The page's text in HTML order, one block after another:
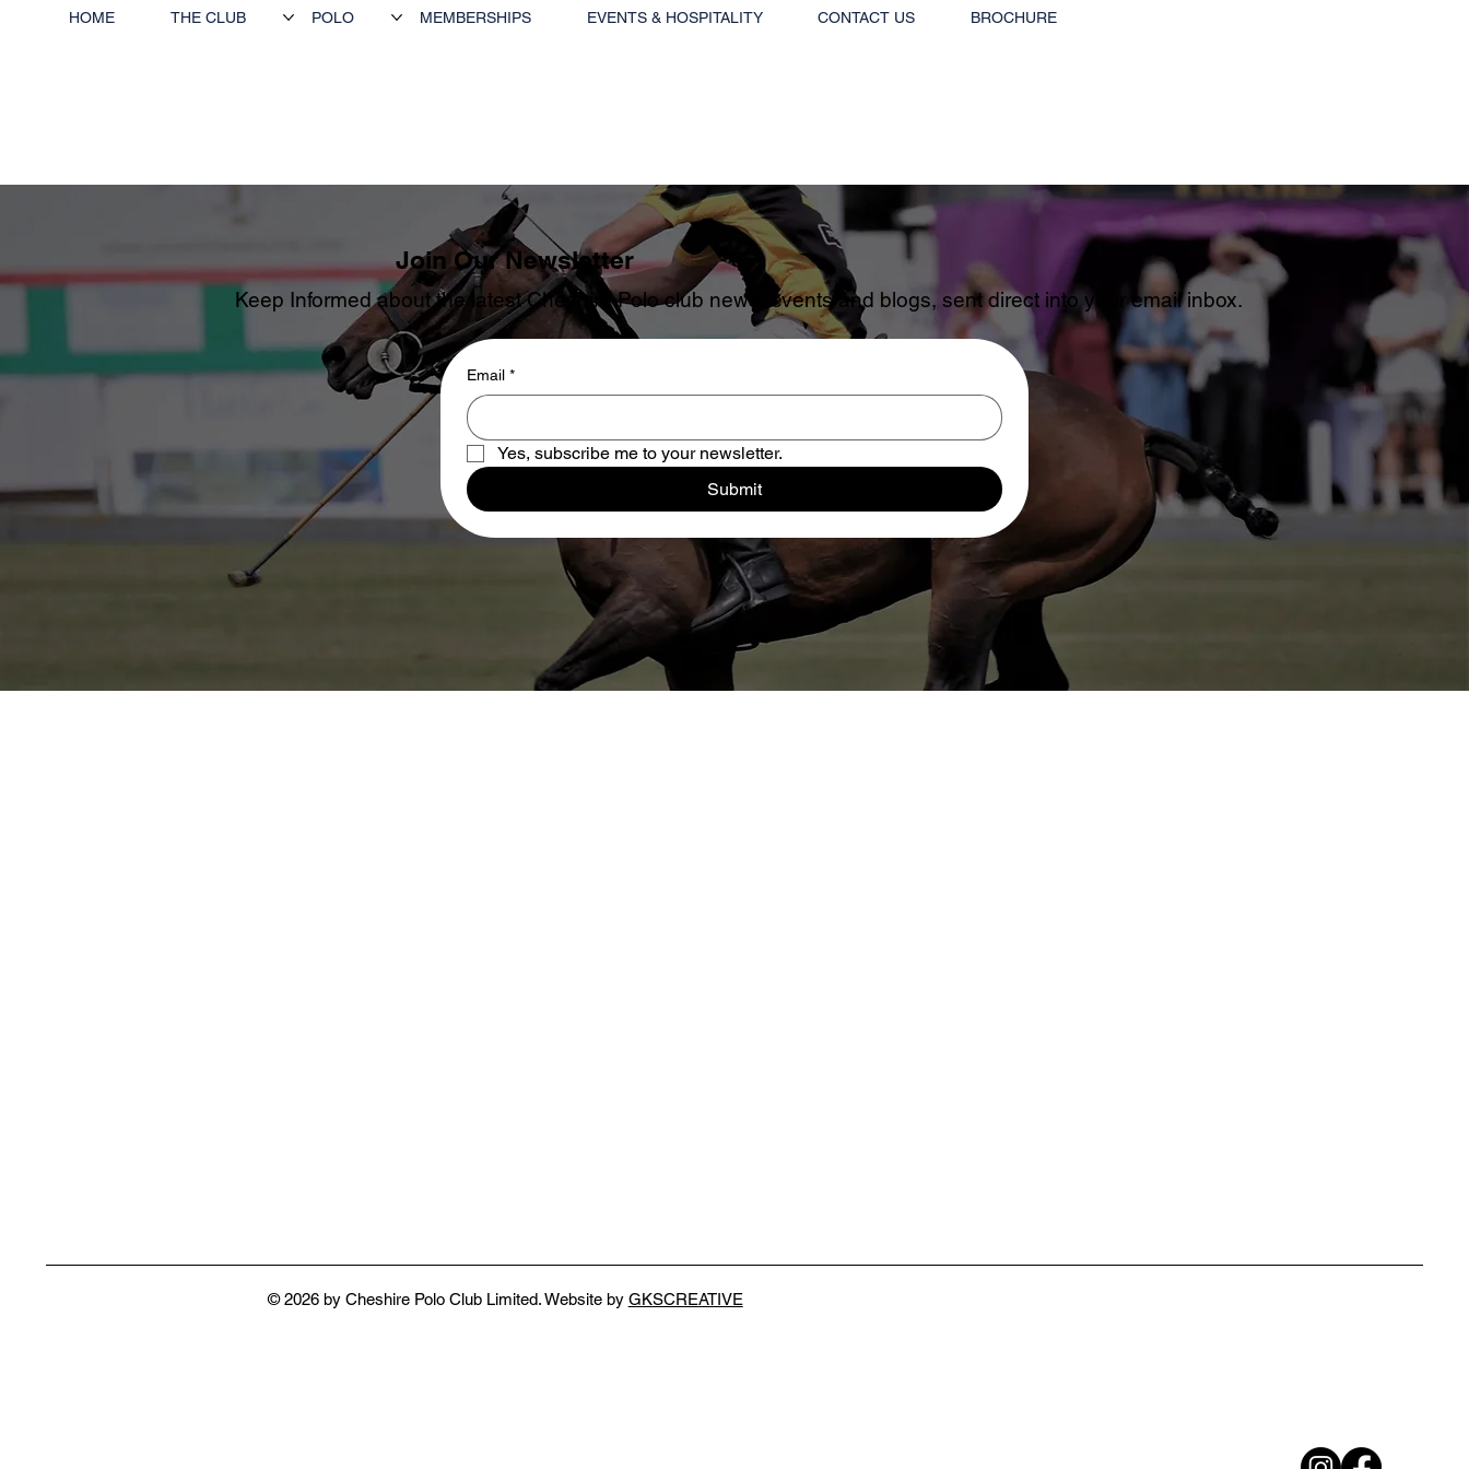
HOME THE CLUB POLO MEMBERSHIPS EVENTS & HOSPITALITY CONTACT US BROCHURE
Keep Informed about the latest Cheshire Polo club news, events and blogs, sent direct into your email inbox.
Join Our Newsletter
Email *
Yes, subscribe me to your newsletter.
Submit
© 2026 by Cheshire Polo Club Limited. Website by GKSCREATIVE